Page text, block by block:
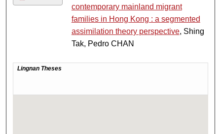
contemporary mainland migrant
families in Hong Kong : a segmented
assimilation theory perspective, Shing
Tak, Pedro CHAN